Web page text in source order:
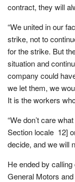
contract, they will
“We united in our
strike, not to
for the strike. But
situation and
company could
we let them, we
It is the workers
“We don’t care
Section locale 12]
decide, and we will
He ended by
General Motors